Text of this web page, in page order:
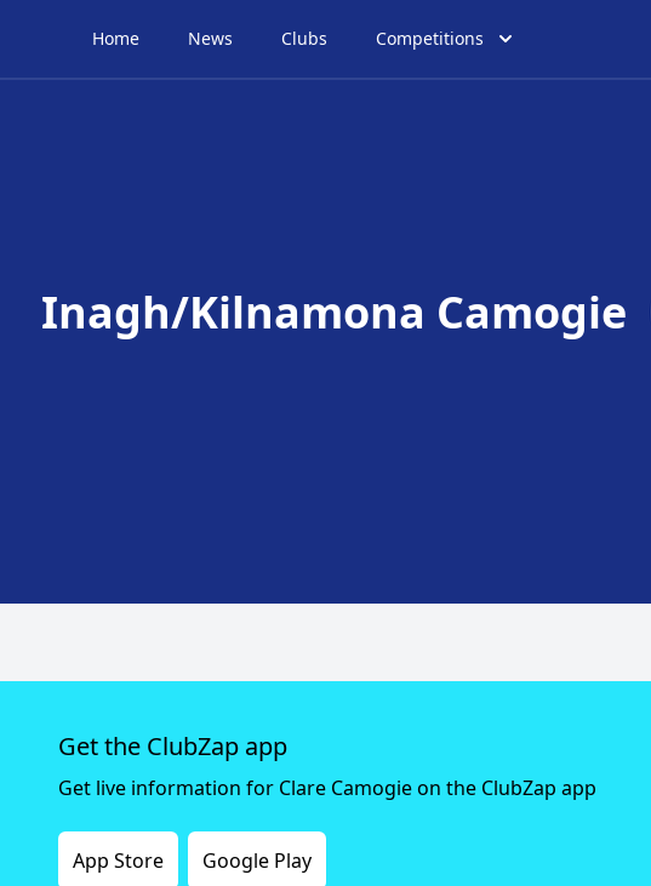
Home News Clubs Competitions
Inagh/Kilnamona Camogie
Get the ClubZap app
Get live information for Clare Camogie on the ClubZap app
App Store Google Play